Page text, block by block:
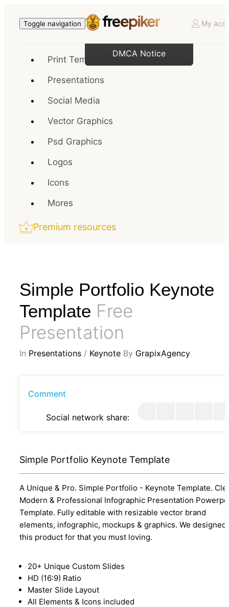
Toggle navigation My
Print Templates
Presentations
Social Media
Vector Graphics
Psd Graphics
Logos
Icons
Mores
Premium resources
Simple Portfolio Keynote
Template Free
Presentation
In Presentations / Keynote By GrapixAgency
Comment
Social network share:
Simple Portfolio Keynote Template
A Unique & Pro. Simple Portfolio - Keynote Template.
Modern & Professional Infographic Presentation
Template. Fully editable with resizable vector brand
elements, infographic, mockups & graphics. We designed
this product for that you must loving.
20+ Unique Custom Slides
HD (16:9) Ratio
Master Slide Layout
All Elements & Icons included
DMCA Notice